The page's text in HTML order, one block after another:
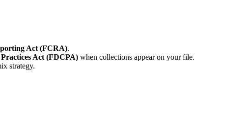
Act (FCRA).
Act (FDCPA) when collections appear on your file.
strategy.